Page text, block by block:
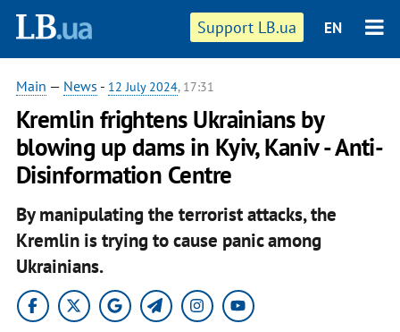
Support LB.ua EN
Main — News - 12 July 2024, 17:31
Kremlin frightens Ukrainians by
blowing up dams in Kyiv, Kaniv - Anti-
Disinformation Centre
By manipulating the terrorist attacks, the
Kremlin is trying to cause panic among
Ukrainians.